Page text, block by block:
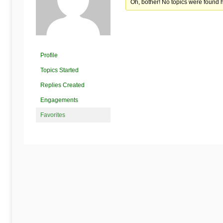
Here
Profile
Topics Started
Replies Created
Engagements
Favorites
Oh, bother! No topics were found